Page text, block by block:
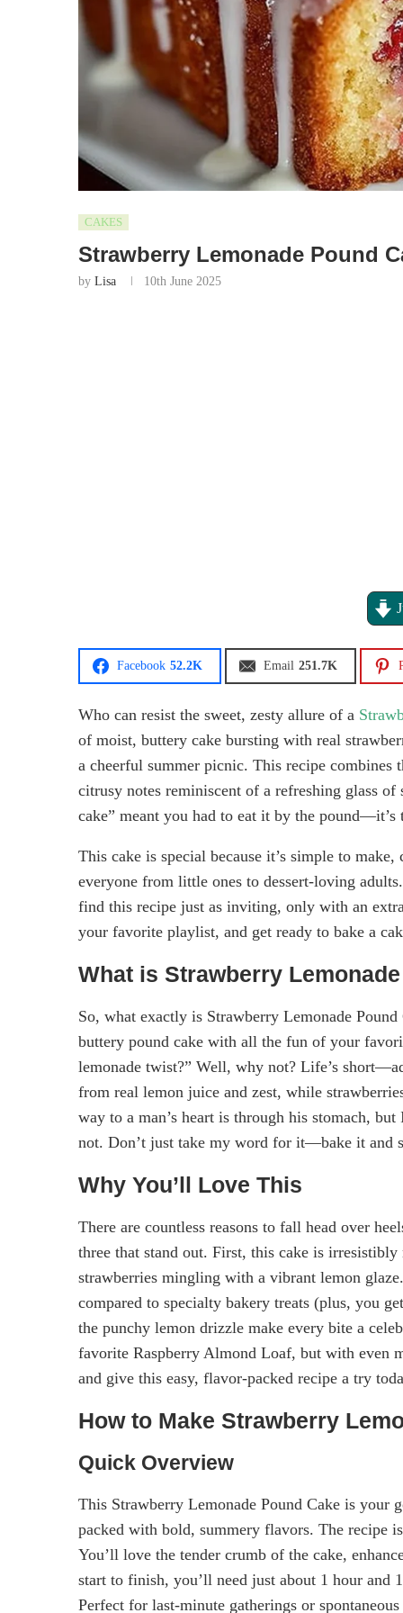
CAKES
Strawberry Lemonade Pound
by Lisa 10th June 2025
Facebook 52.2K Email 251.7K
Who can resist the sweet, zesty allure of a
of moist, buttery cake bursting with real
a cheerful summer picnic. This recipe
citrusy notes reminiscent of a refreshing glass
cake” meant you had to eat it by the pound—it’s
This cake is special because it’s simple to
everyone from little ones to dessert-loving
find this recipe just as inviting, only with an
your favorite playlist, and get ready to bake a
What is Strawberry
So, what exactly is Strawberry Lemonade
buttery pound cake with all the fun of your
lemonade twist?” Well, why not? Life’s
from real lemon juice and zest, while
way to a man’s heart is through his stomach,
not. Don’t just take my word for it—bake it and
Why You’ll Love This
There are countless reasons to fall head over
three that stand out. First, this cake is
strawberries mingling with a vibrant lemon
compared to specialty bakery treats (plus, you
the punchy lemon drizzle make every bite a
favorite Raspberry Almond Loaf, but with even
and give this easy, flavor-packed recipe a try
How to Make Strawberry
Quick Overview
This Strawberry Lemonade Pound Cake is your
packed with bold, summery flavors. The recipe
You’ll love the tender crumb of the cake,
start to finish, you’ll need just about 1 hour and
Perfect for last-minute gatherings or